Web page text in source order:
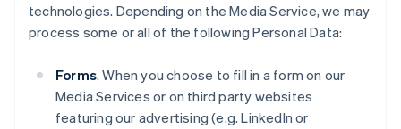
technologies. Depending on the Media Service, we may
process some or all of the following Personal Data:
Forms. When you choose to fill in a form on our
Media Services or on third party websites
featuring our advertising (e.g. LinkedIn or